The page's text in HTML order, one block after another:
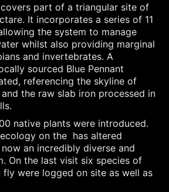
part of a triangular site of
It incorporates a series of 11
the system to manage
whilst also providing marginal
and invertebrates. A
sourced Blue Pennant
referencing the skyline of
the raw slab iron processed in
native plants were introduced.
on the has altered
an incredibly diverse and
On the last visit six species of
fly were logged on site as well as